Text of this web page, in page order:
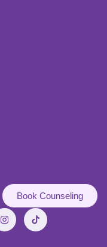
Book Counseling